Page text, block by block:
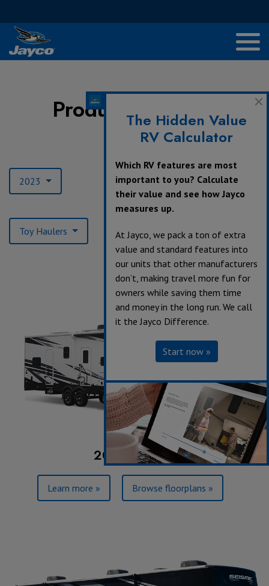
Product Archives
Model Year:
2023
Toy Haulers
2023 Seismic
Learn more » Browse floorplans »
The Hidden Value
RV Calculator
Which RV features are most
important to you? Calculate
their value and see how Jayco
measures up.
At Jayco, we pack a ton of extra
value and standard features into
our units that other manufacturers
don’t, making travel more fun for
owners while saving them time
and money in the long run. We call
it the Jayco Difference.
Start now »